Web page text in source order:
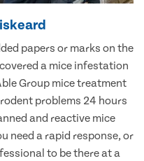
papers or marks on the
a mice infestation
Group mice treatment
problems 24 hours
and reactive mice
need a rapid response, or
to be there at a